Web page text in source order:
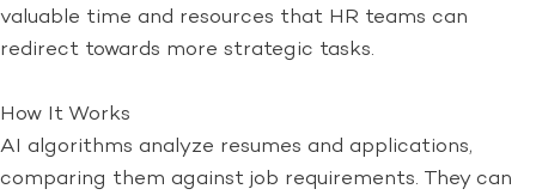
valuable time and resources that HR teams can
redirect towards more strategic tasks.
How It Works
AI algorithms analyze resumes and applications,
comparing them against job requirements. They can